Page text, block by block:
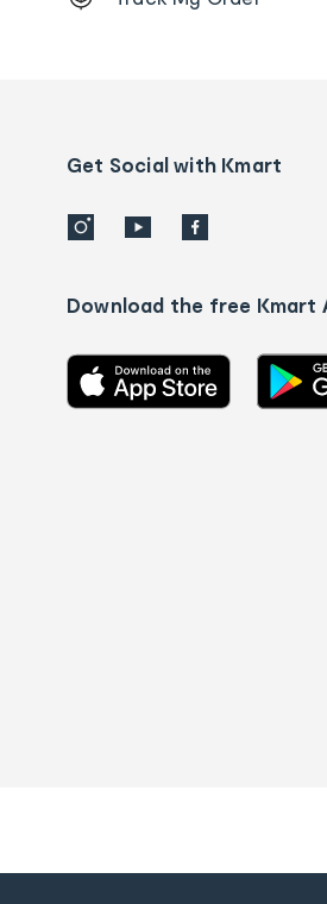
Order
detailsGet Social with Kmart
Download the free Kmart